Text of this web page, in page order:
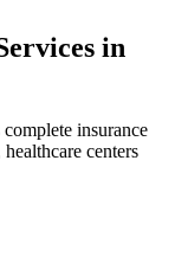
in
insurance
centers